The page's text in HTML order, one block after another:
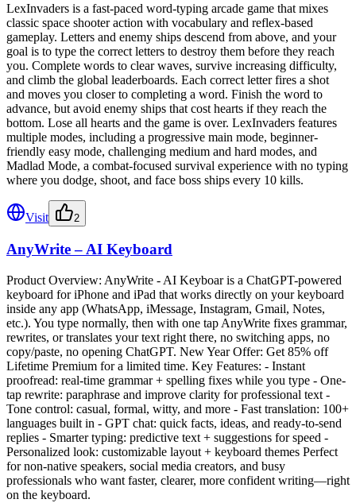
LexInvaders is a fast-paced word-typing arcade game that mixes
classic space shooter action with vocabulary and reflex-based
gameplay. Letters and enemy ships descend from above, and your
goal is to type the correct letters to destroy them before they reach
you. Complete words to clear waves, survive increasing difficulty,
and climb the global leaderboards. Each correct letter fires a shot
and moves you closer to completing a word. Finish the word to
advance, but avoid enemy ships that cost hearts if they reach the
bottom. Lose all hearts and the game is over. LexInvaders features
multiple modes, including a progressive main mode, beginner-
friendly easy mode, challenging medium and hard modes, and
Madlad Mode, a combat-focused survival experience with no typing
where you dodge, shoot, and face boss ships every 10 kills.
Visit 2
AnyWrite – AI Keyboard
Product Overview: AnyWrite - AI Keyboar is a ChatGPT-powered
keyboard for iPhone and iPad that works directly on your keyboard
inside any app (WhatsApp, iMessage, Instagram, Gmail, Notes,
etc.). You type normally, then with one tap AnyWrite fixes grammar,
rewrites, or translates your text right there, no switching apps, no
copy/paste, no opening ChatGPT. New Year Offer: Get 85% off
Lifetime Premium for a limited time. Key Features: - Instant
proofread: real-time grammar + spelling fixes while you type - One-
tap rewrite: paraphrase and improve clarity for professional text -
Tone control: casual, formal, witty, and more - Fast translation: 100+
languages built in - GPT chat: quick facts, ideas, and ready-to-send
replies - Smarter typing: predictive text + suggestions for speed -
Personalized look: customizable layout + keyboard themes Perfect
for non-native speakers, social media creators, and busy
professionals who want faster, clearer, more confident writing—right
on the keyboard.